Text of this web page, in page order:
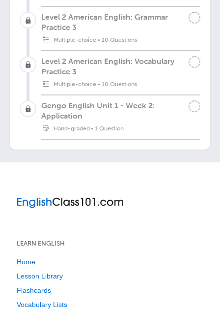
Level 2 American English: Grammar
Practice 3
Multiple-choice •10 Questions
Level 2 American English: Vocabulary
Practice 3
Multiple-choice •10 Questions
Gengo English Unit 1 - Week 2:
Application
Hand-graded•1 Question
LEARN ENGLISH
Home
Lesson Library
Flashcards
Vocabulary Lists